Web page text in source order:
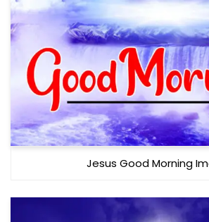
Jesus Good Morning